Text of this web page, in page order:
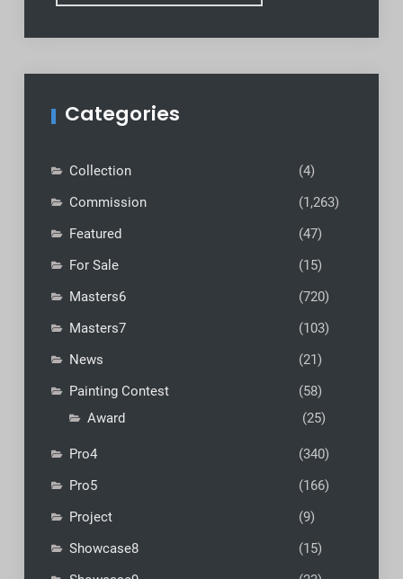
Categories
Collection
(4)
Commission
(1,263)
Featured
(47)
For Sale
(15)
Masters6
(720)
Masters7
(103)
News
(21)
Painting Contest
(58)
Award
(25)
Pro4
(340)
Pro5
(166)
Project
(9)
Showcase8
(15)